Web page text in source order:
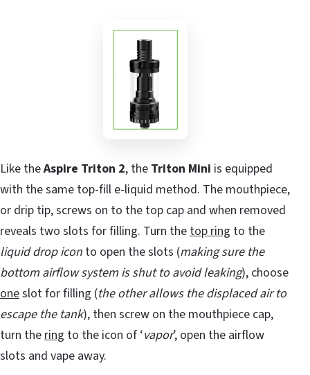
Like theAspire Triton 2, the Triton Mini is equipped
with the same top-fill e-liquid method. The mouthpiece,
or drip tip, screws on to the top cap and when removed
reveals two slots for filling. Turn thetop ring to the
liquid drop icon to open the slots (making sure the
bottom airflow system is shut to avoid leaking), choose
oneslot for filling (the other allows the displaced air to
escape the tank), then screw on the mouthpiece cap,
turn thering to the icon of ‘vapor’, open the airflow
slots and vape away.